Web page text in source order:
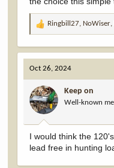
R
a
c
t
i
o
n
s
:
Ringbill27, NoWiser,
Oct 26, 2024
Keep on
Well-known
I would think the
lead free in hunting